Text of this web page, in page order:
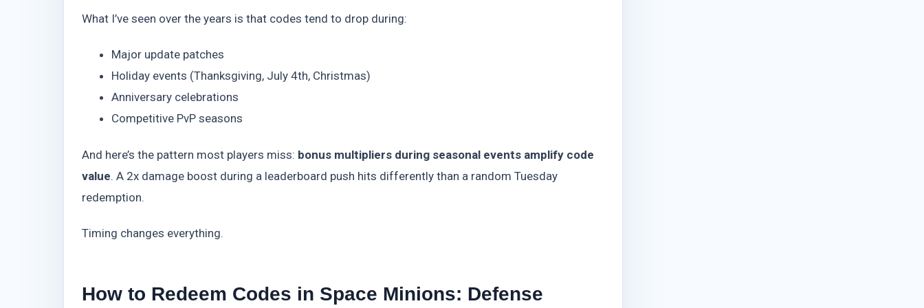
What I’ve seen over the years is that codes tend to drop during:
Major update patches
Holiday events (Thanksgiving, July 4th, Christmas)
Anniversary celebrations
Competitive PvP seasons
And here’s the pattern most players miss: bonus multipliers during seasonal events amplify code
value. A 2x damage boost during a leaderboard push hits differently than a random Tuesday
redemption.
Timing changes everything.
How to Redeem Codes in Space Minions: Defense